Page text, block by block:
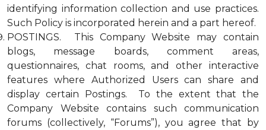
identifying information collection and use practices.
Such Policy is incorporated herein and a part hereof.
POSTINGS. This Company Website may contain
blogs, message boards, comment areas,
questionnaires, chat rooms, and other interactive
features where Authorized Users can share and
display certain Postings. To the extent that the
Company Website contains such communication
forums (collectively, “Forums”), you agree that by